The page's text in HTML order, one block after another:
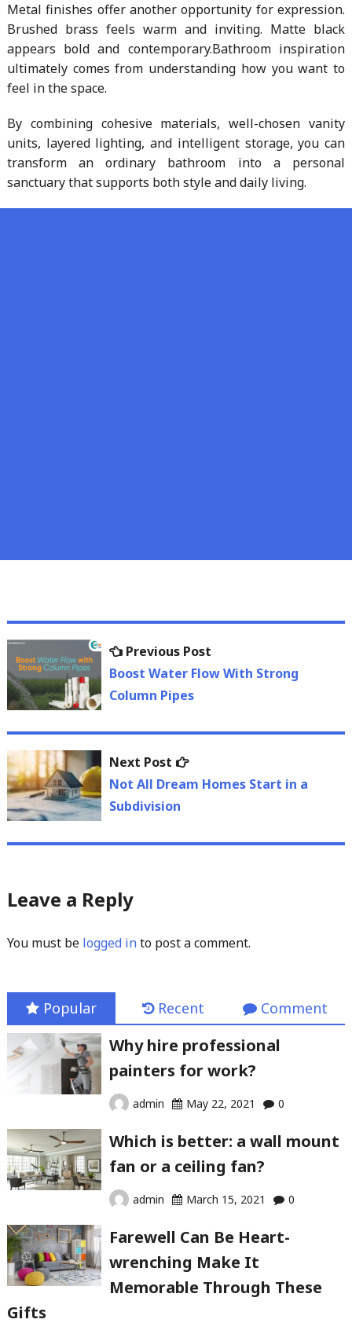
Metal finishes offer another opportunity for expression.
Brushed brass feels warm and inviting. Matte black
appears bold and contemporary.Bathroom inspiration
ultimately comes from understanding how you want to
feel in the space.
By combining cohesive materials, well-chosen vanity
units, layered lighting, and intelligent storage, you can
transform an ordinary bathroom into a personal
sanctuary that supports both style and daily living.
Post
navigation
Previous PostPrevious
post:
Boost Water Flow With Strong
Column Pipes
Next Post
Next
post:
Not All Dream Homes Start in a
Subdivision
Leave a Reply
You must be logged into post a comment.
Popular Recent Comment
Why hire professional
painters for work?
admin May 22, 2021 0
Which is better: a wall mount
fan or a ceiling fan?
admin March 15, 2021 0
Farewell Can Be Heart-
wrenching Make It
Memorable Through These
Gifts